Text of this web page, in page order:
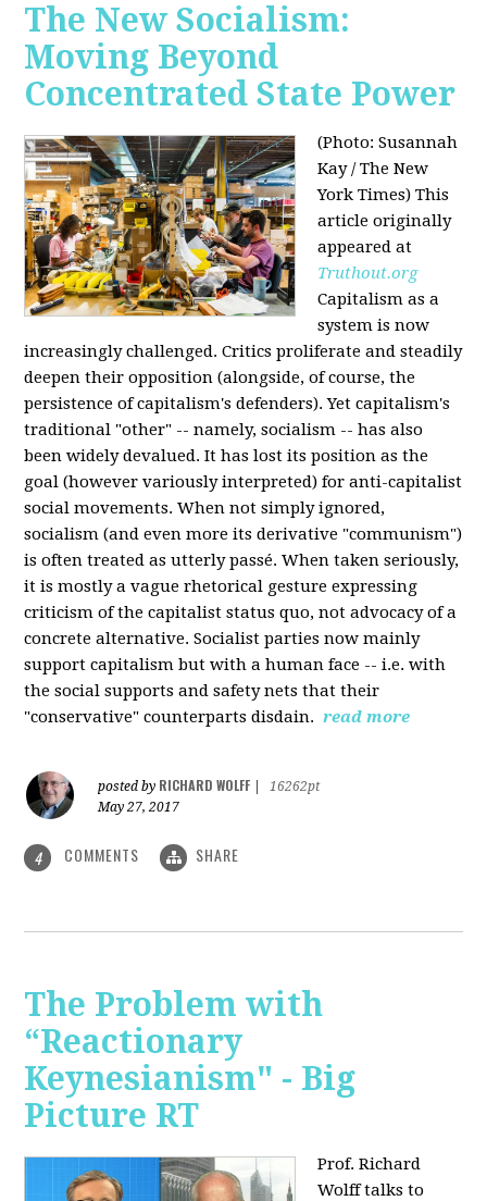
The New Socialism:
Moving Beyond
Concentrated State Power
(Photo: Susannah
Kay / The New
York Times) This
article originally
appeared at
Truthout.org
Capitalism as a
system is now
increasingly challenged. Critics proliferate and steadily
deepen their opposition (alongside, of course, the
persistence of capitalism's defenders). Yet capitalism's
traditional "other" -- namely, socialism -- has also
been widely devalued. It has lost its position as the
goal (however variously interpreted) for anti-capitalist
social movements. When not simply ignored,
socialism (and even more its derivative "communism")
is often treated as utterly passé. When taken seriously,
it is mostly a vague rhetorical gesture expressing
criticism of the capitalist status quo, not advocacy of a
concrete alternative. Socialist parties now mainly
support capitalism but with a human face -- i.e. with
the social supports and safety nets that their
"conservative" counterparts disdain. read more
posted by RICHARD WOLFF
16262pt
May 27, 2017
4 COMMENTS SHARE
The Problem with
“Reactionary
Keynesianism" - Big
Picture RT
Prof. Richard
Wolff talks to